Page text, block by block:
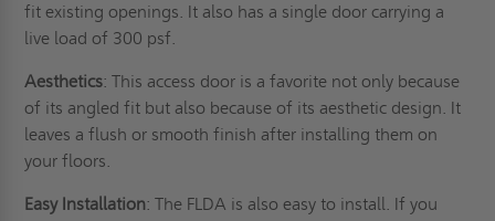
fit existing openings. It also has a single door carrying a
live load of 300 psf.
Aesthetics: This access door is a favorite not only because
of its angled fit but also because of its aesthetic design. It
leaves a flush or smooth finish after installing them on
your floors.
Easy Installation: The FLDA is also easy to install. If you